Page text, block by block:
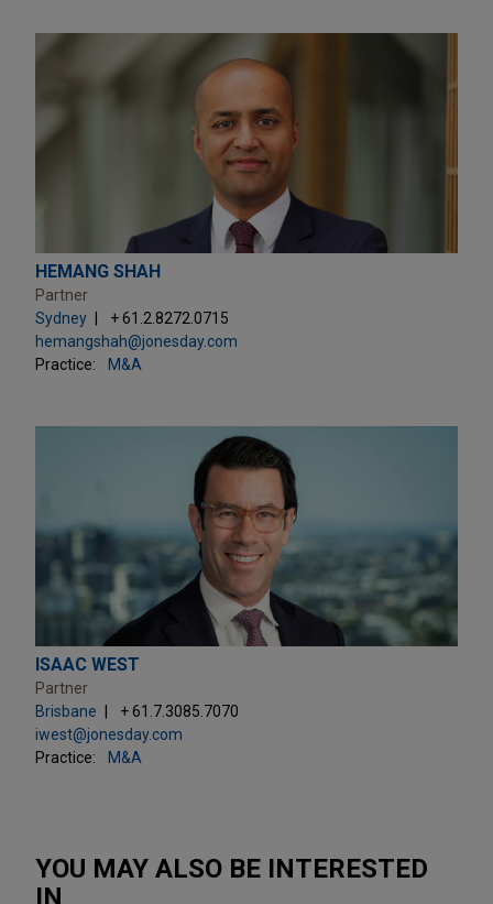
HEMANG SHAH
Partner
Sydney
+ 61.2.8272.0715
hemangshah@jonesday.com
Practice:
M&A
ISAAC WEST
Partner
Brisbane
+ 61.7.3085.7070
iwest@jonesday.com
Practice:
M&A
YOU MAY ALSO BE INTERESTED
IN